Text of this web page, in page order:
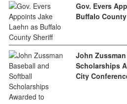
Gov. Evers
Buffalo
John
Scholarships
City